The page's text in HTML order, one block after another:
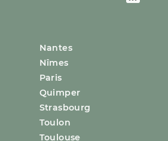
Nantes
Nîmes
Paris
Quimper
Strasbourg
Toulon
Toulouse